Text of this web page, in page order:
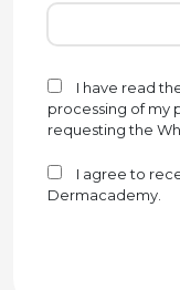
I have read
processing of my
requesting the
I agree to
Dermacademy.